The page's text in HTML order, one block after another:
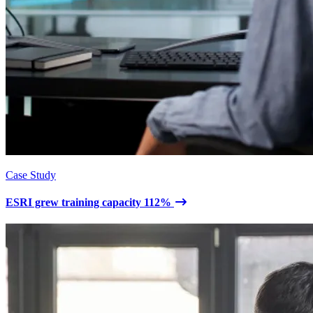
Case Study
ESRI grew training capacity 112%